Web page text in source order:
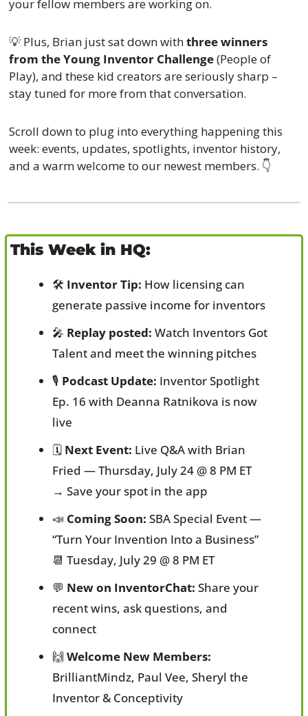
your fellow members are working on.
💡 Plus, Brian just sat down with three winners
from the Young Inventor Challenge (People of
Play), and these kid creators are seriously sharp –
stay tuned for more from that conversation.
Scroll down to plug into everything happening this
week: events, updates, spotlights, inventor history,
and a warm welcome to our newest members. 👇
This Week in HQ:
🛠️ Inventor Tip: How licensing can
generate passive income for inventors
🎤 Replay posted: Watch Inventors Got
Talent and meet the winning pitches
🎙️ Podcast Update: Inventor Spotlight
Ep. 16 with Deanna Ratnikova is now
live
🗓️ Next Event: Live Q&A with Brian
Fried — Thursday, July 24 @ 8 PM ET
→ Save your spot in the app
📣 Coming Soon: SBA Special Event —
“Turn Your Invention Into a Business”
📆 Tuesday, July 29 @ 8 PM ET
💬 New on InventorChat: Share your
recent wins, ask questions, and
connect
🙌 Welcome New Members:
BrilliantMindz, Paul Vee, Sheryl the
Inventor & Conceptivity